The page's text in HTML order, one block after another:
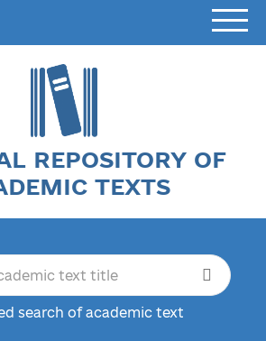
REPOSITORY OF
TEXTS
search of academic text